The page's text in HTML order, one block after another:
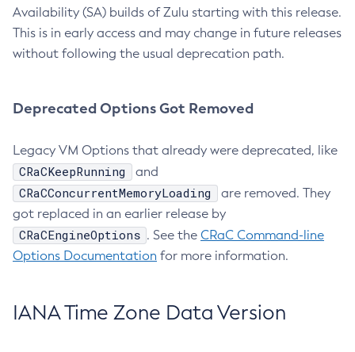
Availability (SA) builds of Zulu starting with this release.
This is in early access and may change in future releases
without following the usual deprecation path.
Deprecated Options Got Removed
Legacy VM Options that already were deprecated, like
CRaCKeepRunning and
CRaCConcurrentMemoryLoading
are removed. They
got replaced in an earlier release by
CRaCEngineOptions . See the CRaC Command-line
Options Documentation for more information.
IANA Time Zone Data Version